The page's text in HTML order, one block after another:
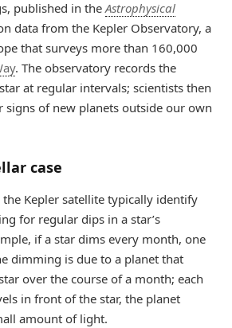
published in the Astrophysical
data from the Kepler Observatory, a
that surveys more than 160,000
. The observatory records the
at regular intervals; scientists then
signs of new planets outside our own
case
Kepler satellite typically identify
for regular dips in a star’s
if a star dims every month, one
dimming is due to a planet that
over the course of a month; each
in front of the star, the planet
amount of light.